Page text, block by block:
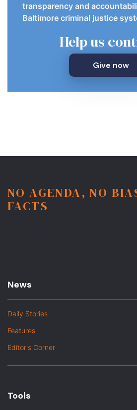
transparency and
Baltimore criminal justice
Help us
Give now
NO AGENDA, NO
FACTS
News
Daily Stories
Features
Editor's Corner
Tools